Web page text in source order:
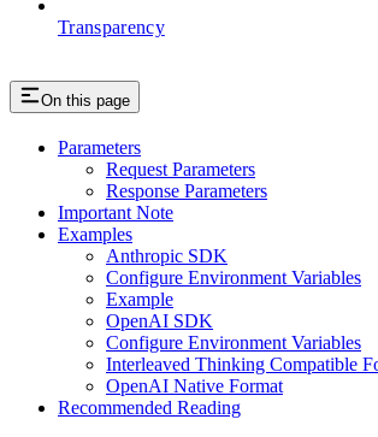
Transparency
On this page
Parameters
Request Parameters
Response Parameters
Important Note
Examples
Anthropic SDK
Configure Environment Variables
Example
OpenAI SDK
Configure Environment Variables
Interleaved Thinking Compatible
OpenAI Native Format
Recommended Reading